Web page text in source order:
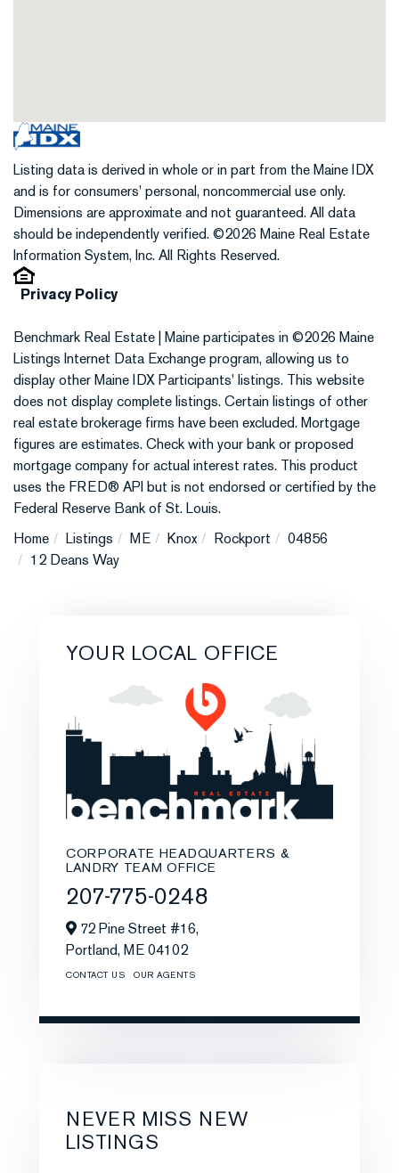
Listing data is derived in whole or in part from the Maine IDX
and is for consumers' personal, noncommercial use only.
Dimensions are approximate and not guaranteed. All data
should be independently verified. ©2026 Maine Real Estate
Information System, Inc. All Rights Reserved.
Privacy Policy
Benchmark Real Estate | Maine participates in ©2026 Maine
Listings Internet Data Exchange program, allowing us to
display other Maine IDX Participants' listings. This website
does not display complete listings. Certain listings of other
real estate brokerage firms have been excluded. Mortgage
figures are estimates. Check with your bank or proposed
mortgage company for actual interest rates. This product
uses the FRED® API but is not endorsed or certified by the
Federal Reserve Bank of St. Louis.
Home
Listings ME Knox Rockport
04856
12 Deans Way
YOUR LOCAL OFFICE
CORPORATE HEADQUARTERS &
LANDRY TEAM OFFICE
207-775-0248
72 Pine Street #16,
Portland, ME 04102
CONTACT US OUR AGENTS
NEVER MISS NEW
LISTINGS